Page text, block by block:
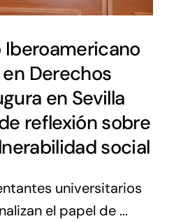
Iberoamericano
Derechos
en Sevilla
reflexión sobre
social
universitarios
el papel de ...